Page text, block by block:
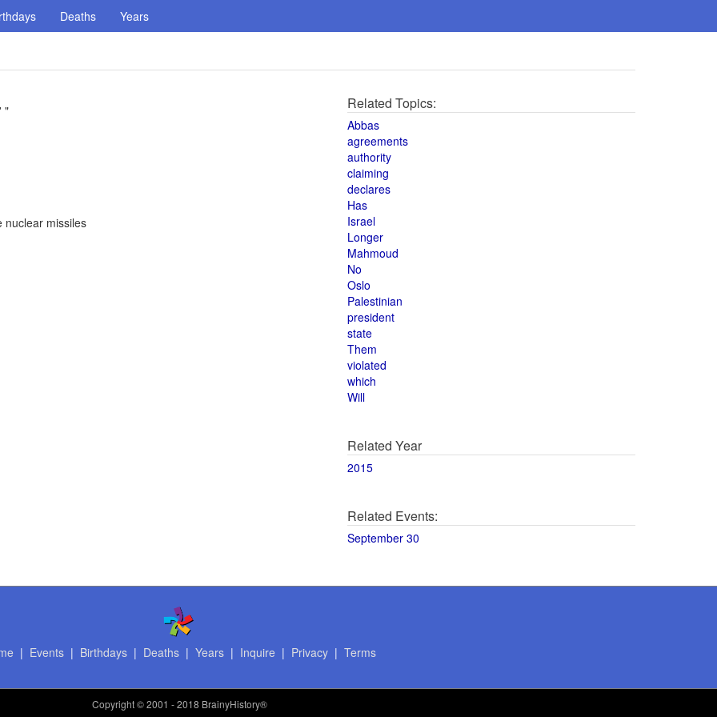
Deaths Years
"
nuclear missiles
Related Topics:
Abbas
agreements
authority
claiming
declares
Has
Israel
Longer
Mahmoud
No
Oslo
Palestinian
president
state
Them
violated
which
Will
Related Year
2015
Related Events:
September 30
| Events| Birthdays| Deaths| Years| Inquire | Privacy| Terms
Copyright© 2001 - 2018 BrainyHistory®